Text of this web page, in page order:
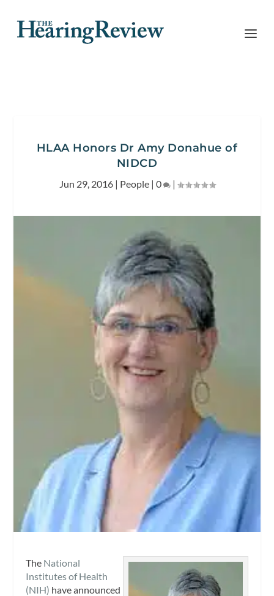
HLAA Honors Dr Amy Donahue of
NIDCD
Jun 29, 2016| People| 0 |
The National
Institutes of Health
(NIH) have announced